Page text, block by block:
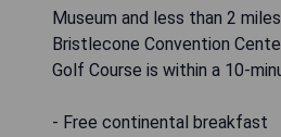
Museum and less than 2
Bristlecone Convention
Golf Course is within a 10-
- Free continental breakfast